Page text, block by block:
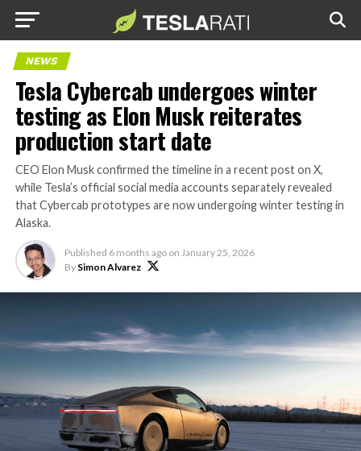
NEWS
Tesla Cybercab undergoes winter
testing as Elon Musk reiterates
production start date
CEO Elon Musk confirmed the timeline in a recent post on X,
while Tesla’s official social media accounts separately revealed
that Cybercab prototypes are now undergoing winter testing in
Alaska.
Published 6 months ago on January 25, 2026
By Simon Alvarez